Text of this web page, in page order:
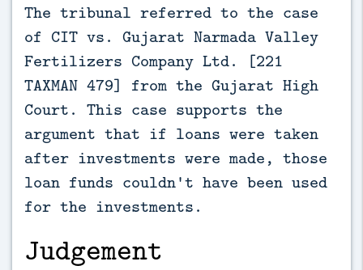
The tribunal referred to the case
of CIT vs. Gujarat Narmada Valley
Fertilizers Company Ltd. [221
TAXMAN 479] from the Gujarat High
Court. This case supports the
argument that if loans were taken
after investments were made, those
loan funds couldn't have been used
for the investments.
Judgement